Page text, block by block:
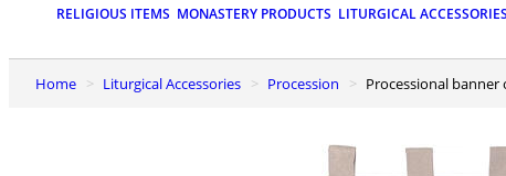
RELIGIOUS ITEMS MONASTERY PRODUCTS LITURGICAL ACCESSORIES
Home Liturgical Accessories Procession Processional